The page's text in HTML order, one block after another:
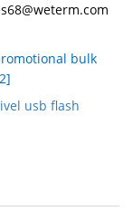
bulk
usb flash